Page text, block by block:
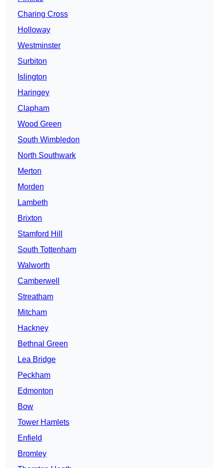
Charing Cross
Holloway
Westminster
Surbiton
Islington
Haringey
Clapham
Wood Green
South Wimbledon
North Southwark
Merton
Morden
Lambeth
Brixton
Stamford Hill
South Tottenham
Walworth
Camberwell
Streatham
Mitcham
Hackney
Bethnal Green
Lea Bridge
Peckham
Edmonton
Bow
Tower Hamlets
Enfield
Bromley